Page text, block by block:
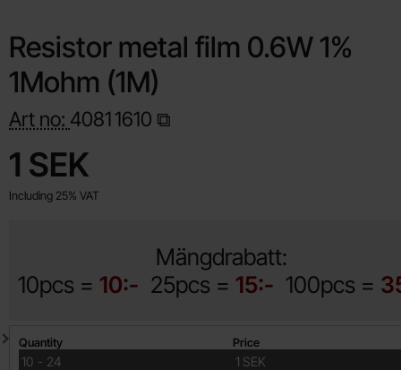
Resistor metal film 0.6W 1%
1Mohm (1M)
Art no: 40811610
price
1 SEK
Including 25% VAT
Mängdrabatt:
10pcs = 10:- 25pcs = 15:- 100pcs =
Quantity discount
Quantity Price
10 -
till 24
1 SEK